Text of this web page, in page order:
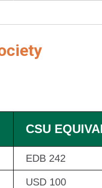
CSU
EDB 242
USD 100